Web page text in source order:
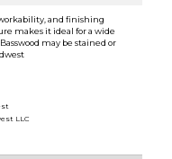
workability, and finishing
makes it ideal for a wide
may be stained or
LLC